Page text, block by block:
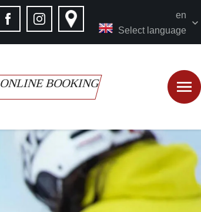
en
Select language
ONLINE BOOKING